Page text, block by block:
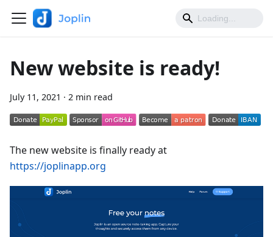
New website is ready!
July 11, 2021 · 2 min read
The new website is finally ready at
https://joplinapp.org